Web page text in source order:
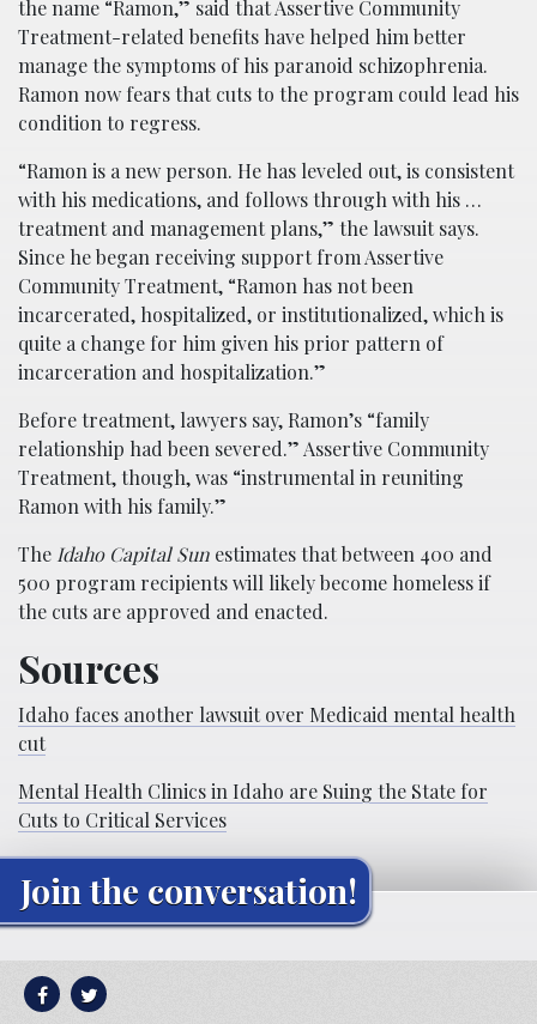
the name “Ramon,” said that Assertive Community
Treatment-related benefits have helped him better
manage the symptoms of his paranoid schizophrenia.
Ramon now fears that cuts to the program could lead his
condition to regress.
“Ramon is a new person. He has leveled out, is consistent
with his medications, and follows through with his …
treatment and management plans,” the lawsuit says.
Since he began receiving support from Assertive
Community Treatment, “Ramon has not been
incarcerated, hospitalized, or institutionalized, which is
quite a change for him given his prior pattern of
incarceration and hospitalization.”
Before treatment, lawyers say, Ramon’s “family
relationship had been severed.” Assertive Community
Treatment, though, was “instrumental in reuniting
Ramon with his family.”
The Idaho Capital Sun estimates that between 400 and
500 program recipients will likely become homeless if
the cuts are approved and enacted.
Sources
Idaho faces another lawsuit over Medicaid mental health
cut
Mental Health Clinics in Idaho are Suing the State for
Cuts to Critical Services
Join the conversation!